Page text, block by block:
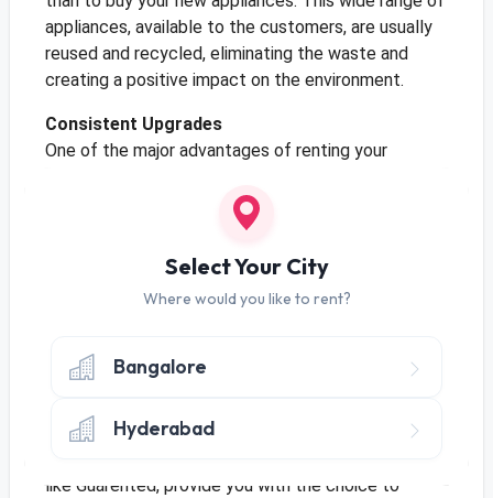
appliances, available to the customers, are usually
reused and recycled, eliminating the waste and
creating a positive impact on the environment.
Consistent Upgrades
One of the major advantages of renting your
always rent, upgrade, and change the appliances, to
fit the aesthetic of your kitchen or home. Moreover,
these appliances may be the latest version
available in the market, up to date with all the
features. Therefore, renting companies and brands
refrigerator, without the hassle of selling the old
Try It Before You Buy It?
like Guarented, provide you with the choice to
Select Your City
Where would you like to rent?
Bangalore
Hyderabad